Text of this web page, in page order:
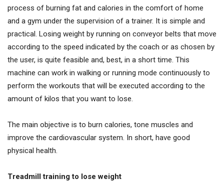
process of burning fat and calories in the comfort of home
and a gym under the supervision of a trainer. It is simple and
practical. Losing weight by running on conveyor belts that move
according to the speed indicated by the coach or as chosen by
the user, is quite feasible and, best, in a short time. This
machine can work in walking or running mode continuously to
perform the workouts that will be executed according to the
amount of kilos that you want to lose.
The main objective is to burn calories, tone muscles and
improve the cardiovascular system. In short, have good
physical health.
Treadmill training to lose weight